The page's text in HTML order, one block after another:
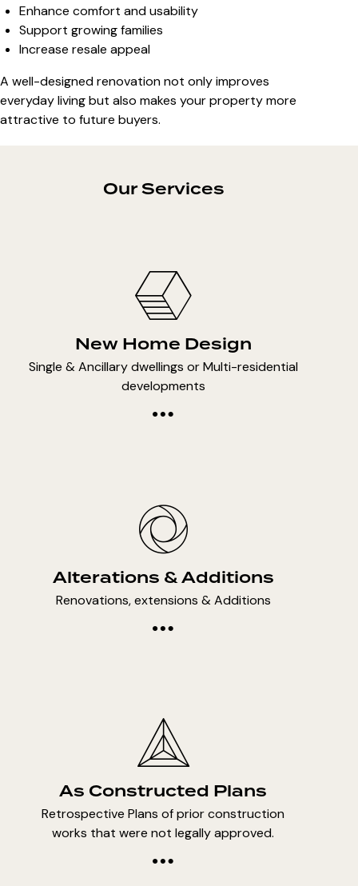
Enhance comfort and usability
Support growing families
Increase resale appeal
A well-designed renovation not only improves
everyday living but also makes your property more
attractive to future buyers.
Our Services
New Home Design
Single & Ancillary dwellings or Multi-residential
developments
Alterations & Additions
Renovations, extensions & Additions
As Constructed Plans
Retrospective Plans of prior construction
works that were not legally approved.